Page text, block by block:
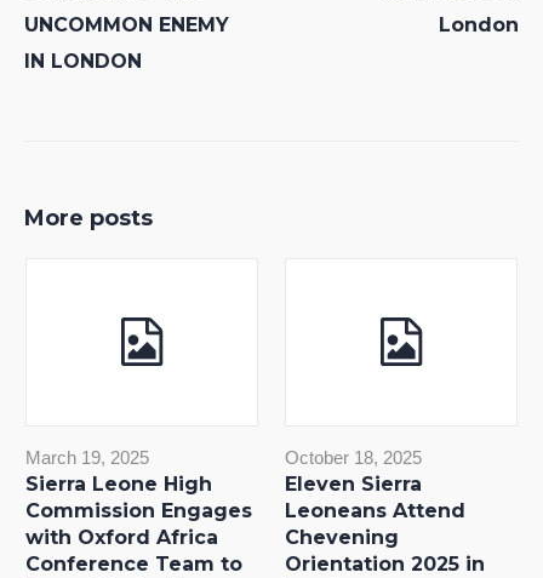
UNCOMMON ENEMY
IN LONDON
London
More posts
March 19, 2025
Sierra Leone High
Commission Engages
with Oxford Africa
Conference Team to
October 18, 2025
Eleven Sierra
Leoneans Attend
Chevening
Orientation 2025 in